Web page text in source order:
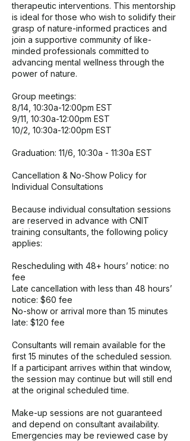
therapeutic interventions. This mentorship
is ideal for those who wish to solidify their
grasp of nature-informed practices and
join a supportive community of like-
minded professionals committed to
advancing mental wellness through the
power of nature.
Group meetings:
8/14, 10:30a-12:00pm EST
9/11, 10:30a-12:00pm EST
10/2, 10:30a-12:00pm EST
Graduation: 11/6, 10:30a - 11:30a EST
Cancellation & No-Show Policy for
Individual Consultations
Because individual consultation sessions
are reserved in advance with CNIT
training consultants, the following policy
applies:
Rescheduling with 48+ hours’ notice: no
fee
Late cancellation with less than 48 hours’
notice: $60 fee
No-show or arrival more than 15 minutes
late: $120 fee
Consultants will remain available for the
first 15 minutes of the scheduled session.
If a participant arrives within that window,
the session may continue but will still end
at the original scheduled time.
Make-up sessions are not guaranteed
and depend on consultant availability.
Emergencies may be reviewed case by